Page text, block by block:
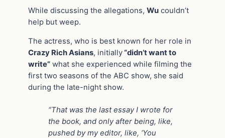
While discussing the allegations, Wu couldn’t
help but weep.
The actress, who is best known for her role in
Crazy Rich Asians, initially“didn’t want to
write” what she experienced while filming the
first two seasons of the ABC show, she said
during the late-night show.
“That was the last essay I wrote for
the book, and only after being, like,
pushed by my editor, like, ‘You